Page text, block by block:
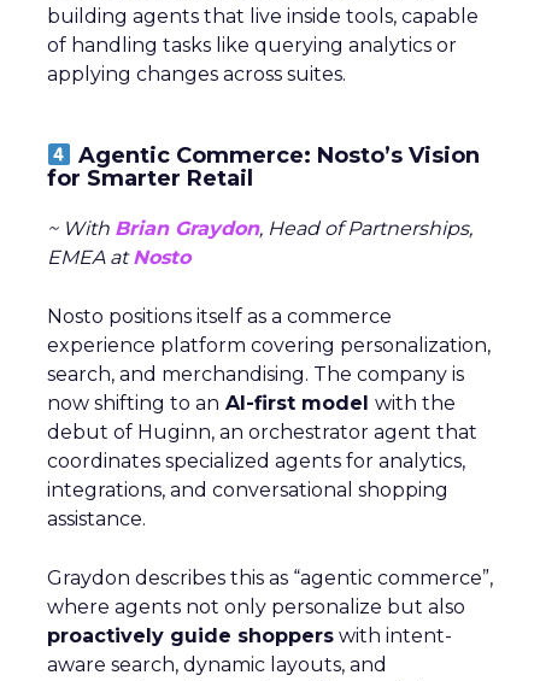
building agents that live inside tools, capable
of handling tasks like querying analytics or
applying changes across suites.
Agentic Commerce: Nosto’s Vision
for Smarter Retail
~ With Brian Graydon, Head of Partnerships,
EMEA atNosto
Nosto positions itself as a commerce
experience platform covering personalization,
search, and merchandising. The company is
now shifting to an AI-first model with the
debut of Huginn, an orchestrator agent that
coordinates specialized agents for analytics,
integrations, and conversational shopping
assistance.
Graydon describes this as “agentic commerce”,
where agents not only personalize but also
proactively guide shoppers with intent-
aware search, dynamic layouts, and